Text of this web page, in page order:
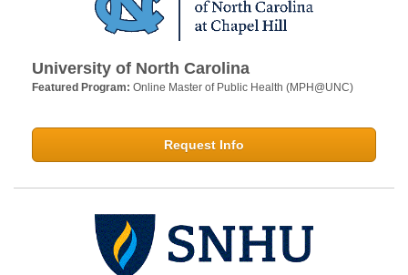
University of North Carolina
Featured Program: Online Master of Public Health (MPH@UNC)
Request Info